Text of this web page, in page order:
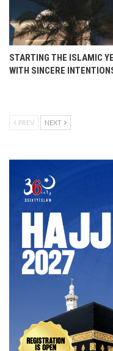
STARTING THE ISLAMIC
WITH SINCERE
PREV NEXT